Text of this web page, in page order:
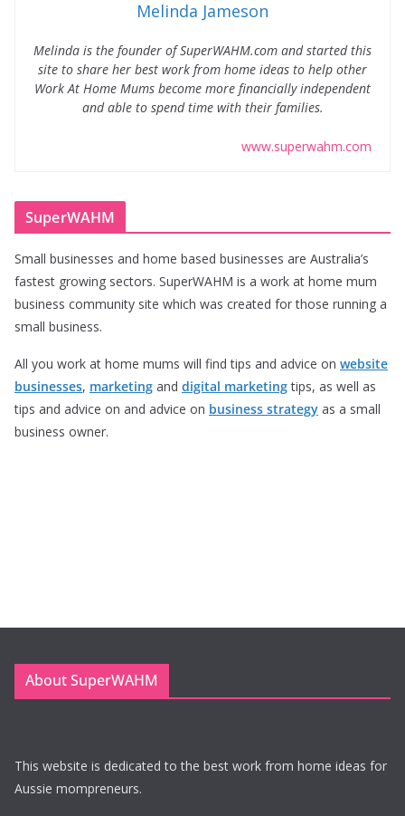
Melinda Jameson
Melinda is the founder of SuperWAHM.com and started this
site to share her best work from home ideas to help other
Work At Home Mums become more financially independent
and able to spend time with their families.
www.superwahm.com
SuperWAHM
Small businesses and home based businesses are Australia’s
fastest growing sectors. SuperWAHM is a work at home mum
business community site which was created for those running a
small business.
All you work at home mums will find tips and advice on website
businesses, marketing and digital marketingtips, as well as
tips and advice on and advice on business strategy as a small
business owner.
About SuperWAHM
This website is dedicated to the best work from home ideas for
Aussie mompreneurs.